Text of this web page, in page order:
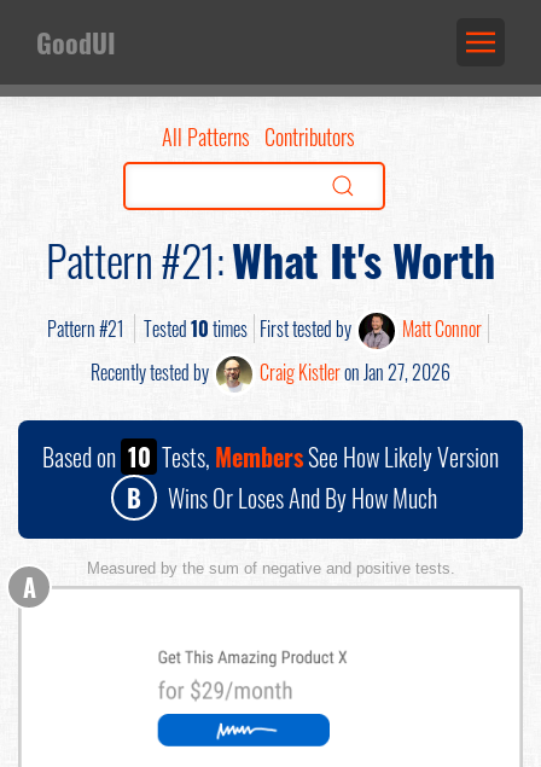
GoodUI
All Patterns Contributors
Pattern #21:What It's Worth
Pattern #21 Tested10times First tested by
Matt Connor
Recently tested by
Craig Kistleron Jan 27, 2026
Based on 10 Tests, MembersSee How Likely Version
B
Wins Or Loses And By How Much
Measured by the sum of negative and positive tests.
A